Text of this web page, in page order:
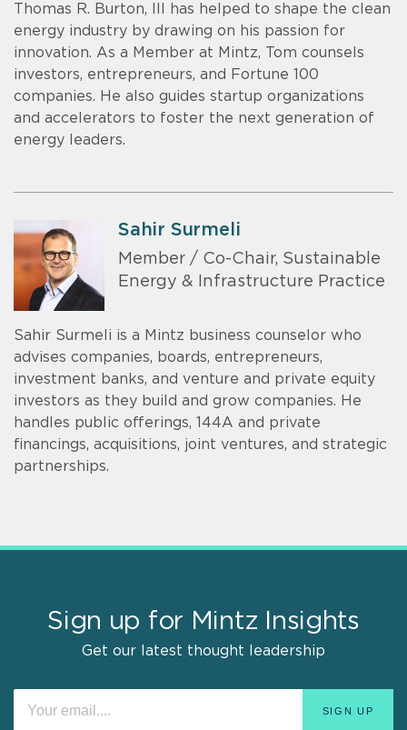
Thomas R. Burton, III has helped to shape the clean
energy industry by drawing on his passion for
innovation. As a Member at Mintz, Tom counsels
investors, entrepreneurs, and Fortune 100
companies. He also guides startup organizations
and accelerators to foster the next generation of
energy leaders.
Sahir Surmeli
Member / Co-Chair, Sustainable
Energy & Infrastructure Practice
Sahir Surmeli is a Mintz business counselor who
advises companies, boards, entrepreneurs,
investment banks, and venture and private equity
investors as they build and grow companies. He
handles public offerings, 144A and private
financings, acquisitions, joint ventures, and strategic
partnerships.
Sign up for Mintz Insights
Get our latest thought leadership